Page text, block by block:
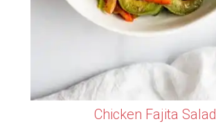
Chicken Fajita Salad